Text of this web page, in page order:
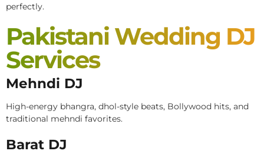
perfectly.
Pakistani Wedding DJ
Services
Mehndi DJ
High-energy bhangra, dhol-style beats, Bollywood hits, and
traditional mehndi favorites.
Barat DJ